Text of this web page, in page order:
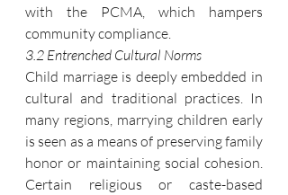
with the PCMA, which hampers
community compliance.
3.2 Entrenched Cultural Norms
Child marriage is deeply embedded in
cultural and traditional practices. In
many regions, marrying children early
is seen as a means of preserving family
honor or maintaining social cohesion.
Certain religious or caste-based